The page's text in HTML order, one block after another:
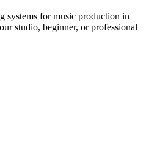
systems for music production in
studio, beginner, or professional